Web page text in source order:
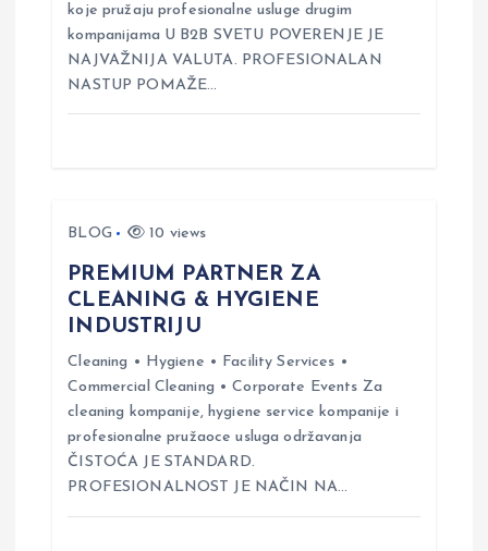
koje pružaju profesionalne usluge drugim
kompanijama U B2B SVETU POVERENJE JE
NAJVAŽNIJA VALUTA. PROFESIONALAN
NASTUP POMAŽE…
BLOG 10 views
PREMIUM PARTNER ZA
CLEANING & HYGIENE
INDUSTRIJU
Cleaning • Hygiene • Facility Services •
Commercial Cleaning • Corporate Events Za
cleaning kompanije, hygiene service kompanije i
profesionalne pružaoce usluga održavanja
ČISTOĆA JE STANDARD.
PROFESIONALNOST JE NAČIN NA…